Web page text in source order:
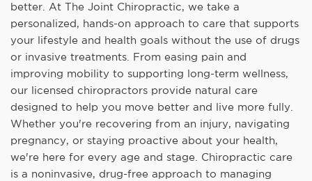
better. At The Joint Chiropractic, we take a
personalized, hands-on approach to care that supports
your lifestyle and health goals without the use of drugs
or invasive treatments. From easing pain and
improving mobility to supporting long-term wellness,
our licensed chiropractors provide natural care
designed to help you move better and live more fully.
Whether you're recovering from an injury, navigating
pregnancy, or staying proactive about your health,
we're here for every age and stage. Chiropractic care
is a noninvasive, drug-free approach to managing